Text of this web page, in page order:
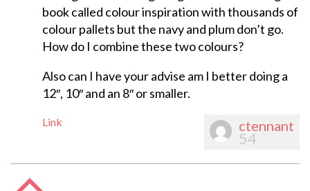
book called colour inspiration with thousands of
colour pallets but the navy and plum don’t go.
How do I combine these two colours?
Also can I have your advise am I better doing a
12″, 10″ and an 8″ or smaller.
Link ctennant
54